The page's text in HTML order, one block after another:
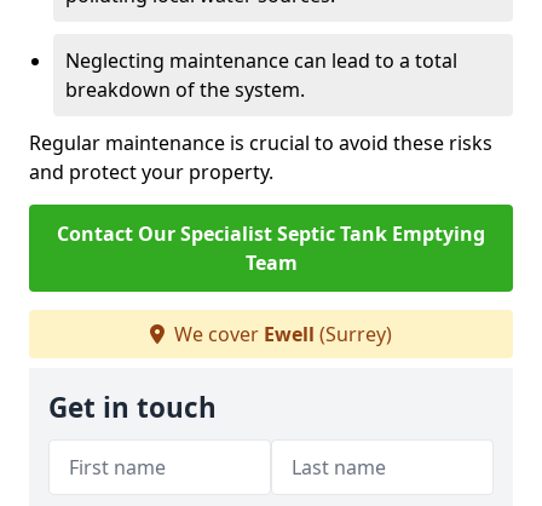
Neglecting maintenance can lead to a total
breakdown of the system.
Regular maintenance is crucial to avoid these risks
and protect your property.
Contact Our Specialist Septic Tank Emptying
Team
We cover Ewell (Surrey)
Get in touch